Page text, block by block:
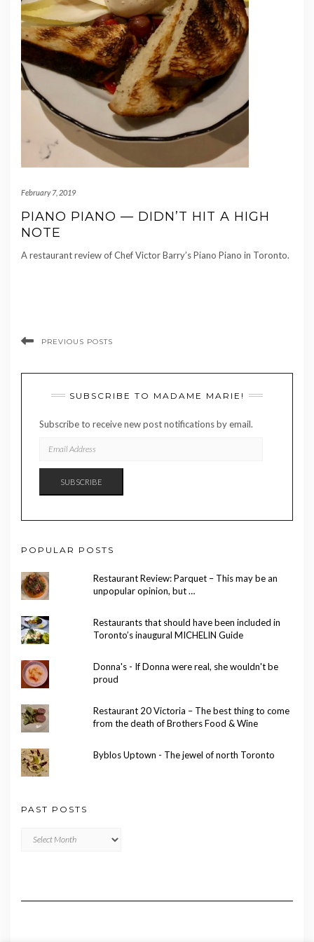
February 7, 2019
PIANO PIANO — DIDN’T HIT A HIGH
NOTE
A restaurant review of Chef Victor Barry’s Piano Piano in Toronto.
PREVIOUS POSTS
SUBSCRIBE TO MADAME MARIE!
Subscribe to receive new post notifications by email.
ADDRESS
SUBSCRIBE
POPULAR POSTS
Restaurant Review: Parquet – This may be an
unpopular opinion, but …
Restaurants that should have been included in
Toronto’s inaugural MICHELIN Guide
Donna's - If Donna were real, she wouldn't be
proud
Restaurant 20 Victoria – The best thing to come
from the death of Brothers Food & Wine
Byblos Uptown - The jewel of north Toronto
PAST POSTS
Posts